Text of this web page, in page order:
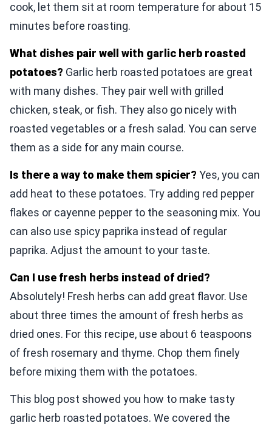
cook, let them sit at room temperature for about 15
minutes before roasting.
What dishes pair well with garlic herb roasted
potatoes? Garlic herb roasted potatoes are great
with many dishes. They pair well with grilled
chicken, steak, or fish. They also go nicely with
roasted vegetables or a fresh salad. You can serve
them as a side for any main course.
Is there a way to make them spicier? Yes, you can
add heat to these potatoes. Try adding red pepper
flakes or cayenne pepper to the seasoning mix. You
can also use spicy paprika instead of regular
paprika. Adjust the amount to your taste.
Can I use fresh herbs instead of dried?
Absolutely! Fresh herbs can add great flavor. Use
about three times the amount of fresh herbs as
dried ones. For this recipe, use about 6 teaspoons
of fresh rosemary and thyme. Chop them finely
before mixing them with the potatoes.
This blog post showed you how to make tasty
garlic herb roasted potatoes. We covered the